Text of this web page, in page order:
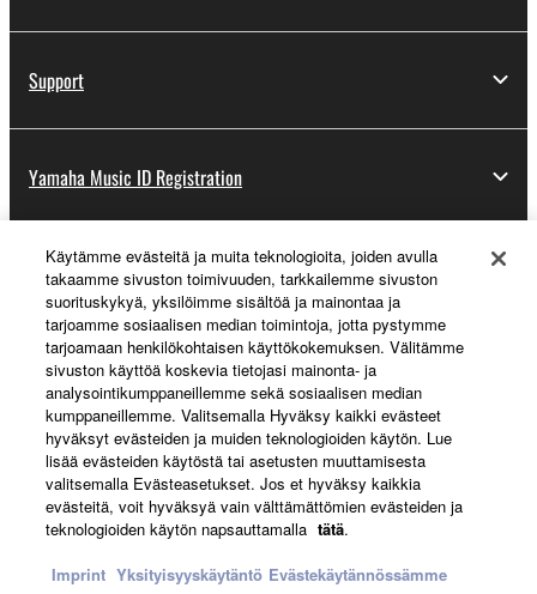
Support
Yamaha Music ID Registration
About Yamaha
Suomi - English
Business
Käytämme evästeitä ja muita teknologioita, joiden avulla
takaamme sivuston toimivuuden, tarkkailemme sivuston
suorituskykyä, yksilöimme sisältöä ja mainontaa ja
tarjoamme sosiaalisen median toimintoja, jotta pystymme
tarjoamaan henkilökohtaisen käyttökokemuksen. Välitämme
sivuston käyttöä koskevia tietojasi mainonta- ja
analysointikumppaneillemme sekä sosiaalisen median
kumppaneillemme. Valitsemalla Hyväksy kaikki evästeet
hyväksyt evästeiden ja muiden teknologioiden käytön. Lue
lisää evästeiden käytöstä tai asetusten muuttamisesta
valitsemalla Evästeasetukset. Jos et hyväksy kaikkia
evästeitä, voit hyväksyä vain välttämättömien evästeiden ja
teknologioiden käytön napsauttamalla tätä.
Imprint Yksityisyyskäytäntö Evästekäytännössämme